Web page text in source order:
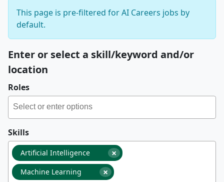
This page is pre-filtered for AI Careers jobs by
default.
Enter or select a skill/keyword and/or
location
Roles
Skills
×
Artificial Intelligence
×
Machine Learning